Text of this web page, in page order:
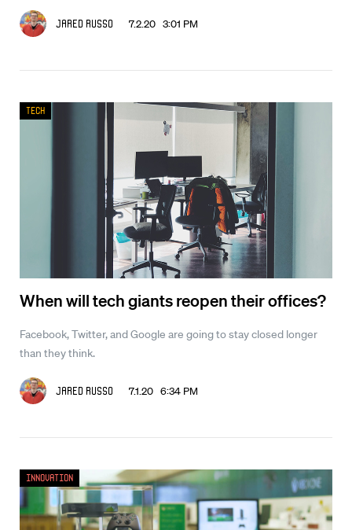
Jared Russo 7.2.20 3:01 PM
When will tech giants reopen their offices?
Facebook, Twitter, and Google are going to stay closed longer
than they think.
Jared Russo 7.1.20 6:34 PM
Tech
Innovation